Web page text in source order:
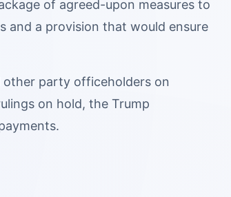
of agreed-upon measures to
and a provision that would ensure
party officeholders on
on hold, the Trump